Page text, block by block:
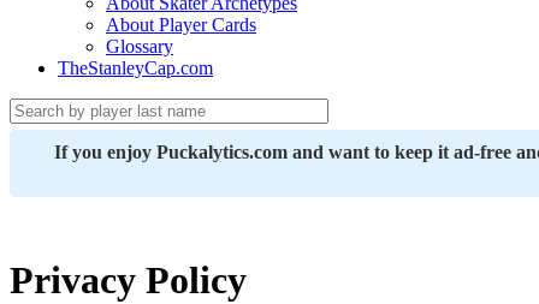
About Player Cards
Glossary
TheStanleyCap.com
If you enjoy Puckalytics.com and want to keep it ad-free
Privacy Policy